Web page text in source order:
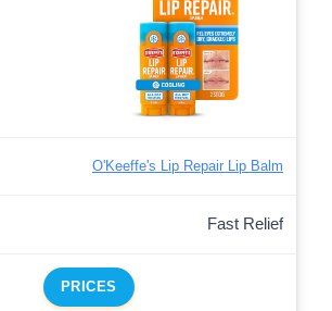
O'Keeffe's Lip Repair Lip Balm
Fast Relief
PRICES